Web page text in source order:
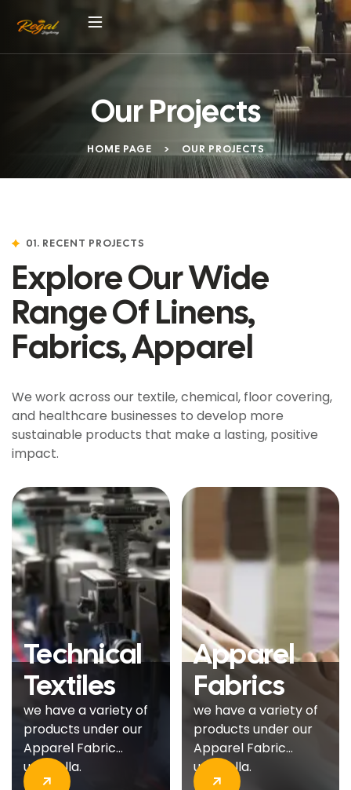
Our Projects
HOME PAGE > OUR PROJECTS
01. RECENT PROJECTS
Explore Our Wide
Range Of Linens,
Fabrics, Apparel
We work across our textile, chemical, floor covering,
and healthcare businesses to develop more
sustainable products that make a lasting, positive
impact.
Technical
Textiles
we have a variety of
products under our
Apparel Fabric
umbrella.
Apparel
Fabrics
we have a variety of
products under our
Apparel Fabric
umbrella.